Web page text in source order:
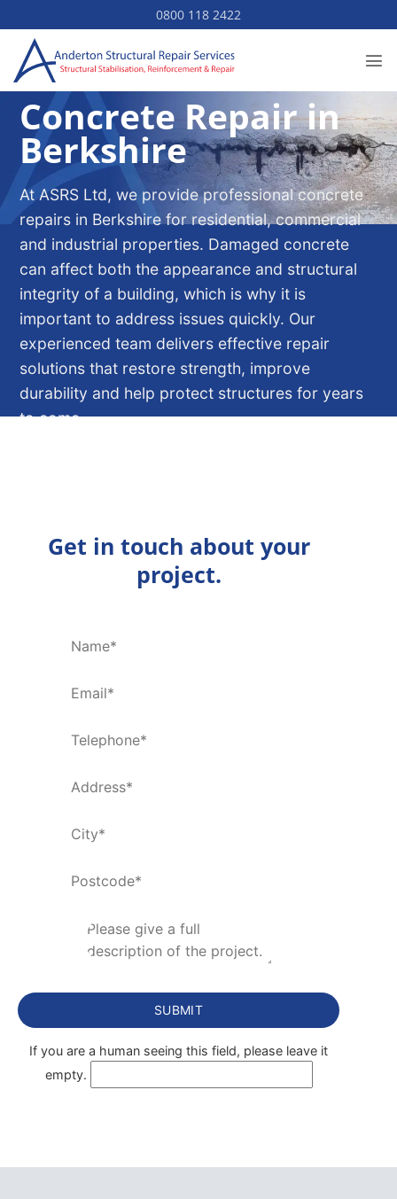
to
content
0800 118 2422
Concrete Repair in
Berkshire
At ASRS Ltd, we provide professional concrete
repairs in Berkshire for residential, commercial
and industrial properties. Damaged concrete
can affect both the appearance and structural
integrity of a building, which is why it is
important to address issues quickly. Our
experienced team delivers effective repair
solutions that restore strength, improve
durability and help protect structures for years
to come.
Get in touch about your
project.
If you are a human seeing this field, please leave it
empty.